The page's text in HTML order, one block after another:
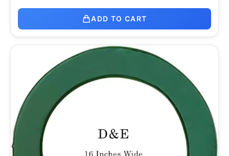
ADD TO CART